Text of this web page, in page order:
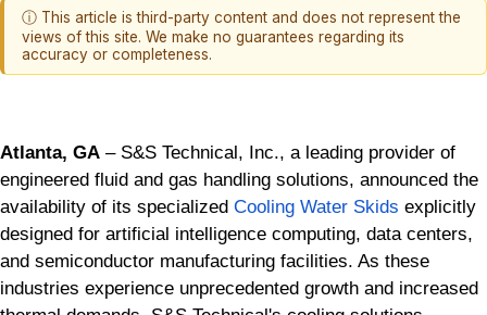
ⓘ This article is third-party content and does not represent the
views of this site. We make no guarantees regarding its
accuracy or completeness.
Atlanta, GA – S&S Technical, Inc., a leading provider of
engineered fluid and gas handling solutions, announced the
availability of its specialized Cooling Water Skids explicitly
designed for artificial intelligence computing, data centers,
and semiconductor manufacturing facilities. As these
industries experience unprecedented growth and increased